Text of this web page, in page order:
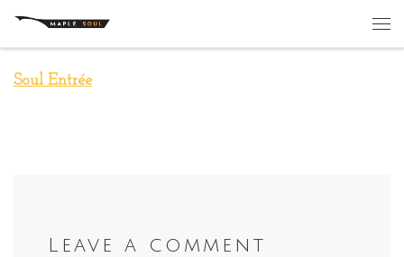
Skip to content
Soul Entrée
Leave a comment